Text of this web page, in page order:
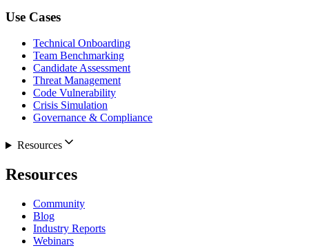
Use Cases
Technical Onboarding
Team Benchmarking
Candidate Assessment
Threat Management
Code Vulnerability
Crisis Simulation
Governance & Compliance
Resources
Resources
Community
Blog
Industry Reports
Webinars